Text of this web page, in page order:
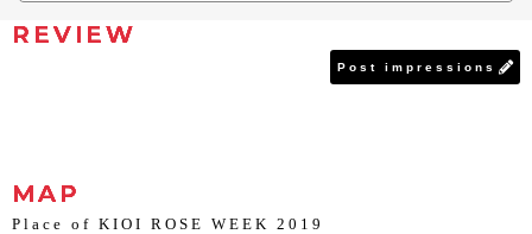
REVIEW
Post impressions
MAP
Place of KIOI ROSE WEEK 2019